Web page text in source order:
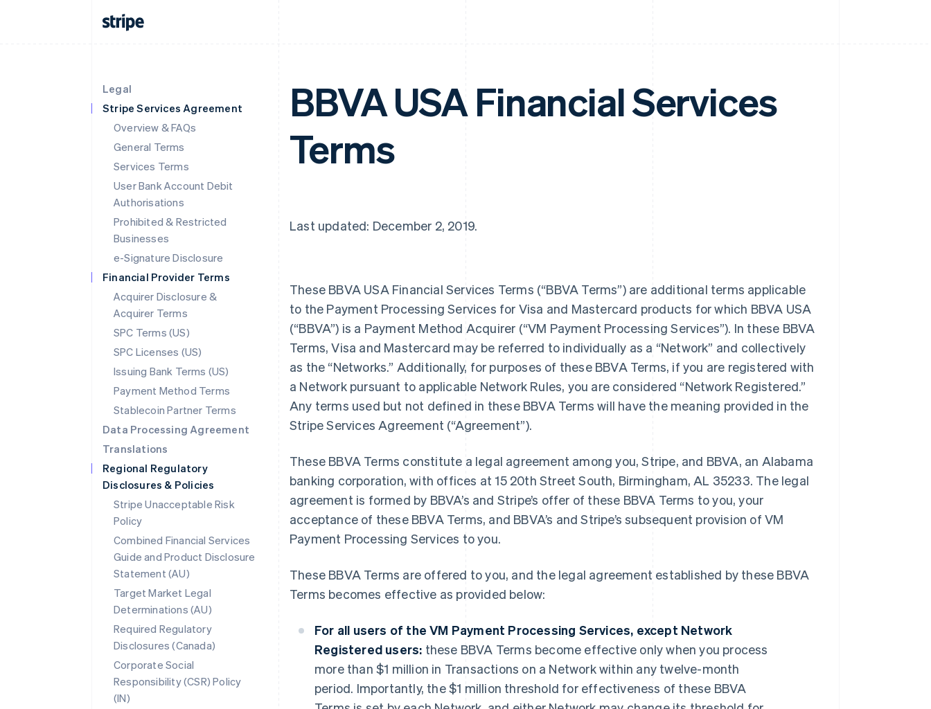
Legal
Stripe Services Agreement
Overview & FAQs
General Terms
Services Terms
User Bank Account Debit
Authorisations
Prohibited & Restricted
Businesses
e-Signature Disclosure
Financial Provider Terms
Acquirer Disclosure &
Acquirer Terms
SPC Terms (US)
SPC Licenses (US)
Issuing Bank Terms (US)
Payment Method Terms
Stablecoin Partner Terms
Data Processing Agreement
Translations
Regional Regulatory
Disclosures & Policies
Stripe Unacceptable Risk
Policy
Combined Financial Services
Guide and Product Disclosure
Statement (AU)
Target Market Legal
Determinations (AU)
Required Regulatory
Disclosures (Canada)
Corporate Social
Responsibility (CSR) Policy
(IN)
BBVA USA Financial Services
Terms
Last updated: December 2, 2019.
These BBVA USA Financial Services Terms (“BBVA Terms”) are additional terms applicable
to the Payment Processing Services for Visa and Mastercard products for which BBVA USA
(“BBVA”) is a Payment Method Acquirer (“VM Payment Processing Services”). In these BBVA
Terms, Visa and Mastercard may be referred to individually as a “Network” and collectively
as the “Networks.” Additionally, for purposes of these BBVA Terms, if you are registered with
a Network pursuant to applicable Network Rules, you are considered “Network Registered.”
Any terms used but not defined in these BBVA Terms will have the meaning provided in the
Stripe Services Agreement (“Agreement”).
These BBVA Terms constitute a legal agreement among you, Stripe, and BBVA, an Alabama
banking corporation, with offices at 15 20th Street South, Birmingham, AL 35233. The legal
agreement is formed by BBVA’s and Stripe’s offer of these BBVA Terms to you, your
acceptance of these BBVA Terms, and BBVA’s and Stripe’s subsequent provision of VM
Payment Processing Services to you.
These BBVA Terms are offered to you, and the legal agreement established by these BBVA
Terms becomes effective as provided below:
For all users of the VM Payment Processing Services, except Network
Registered users: these BBVA Terms become effective only when you process
more than $1 million in Transactions on a Network within any twelve-month
period. Importantly, the $1 million threshold for effectiveness of these BBVA